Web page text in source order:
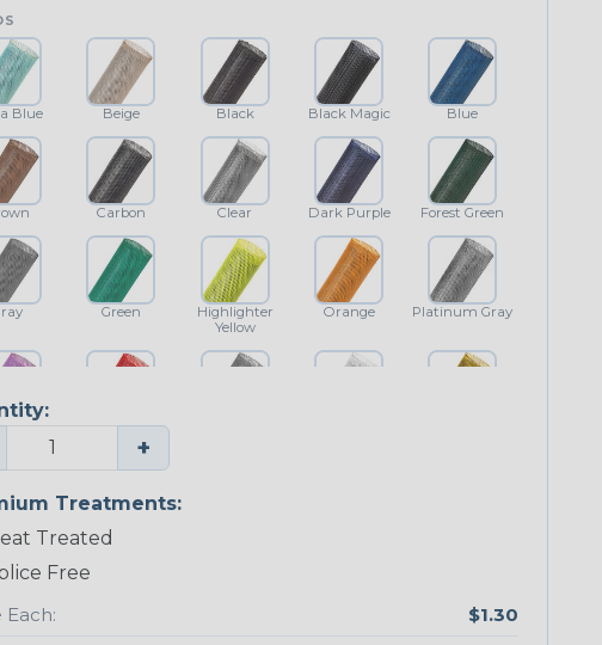
Blue Beige Black Black Magic Blue
Carbon Clear Dark Purple Forest Green
Green
Highlighter
Yellow
Orange Platinum Gray
Red
+
Treatments:
Treated
Free
Each:
$1.30